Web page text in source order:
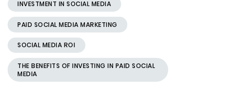
INVESTMENT IN SOCIAL MEDIA
PAID SOCIAL MEDIA MARKETING
SOCIAL MEDIA ROI
THE BENEFITS OF INVESTING IN PAID SOCIAL
MEDIA